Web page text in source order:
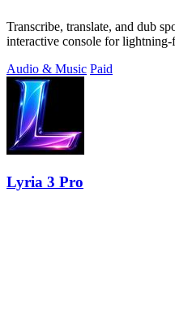
Transcribe, translate, and dub
interactive console for lightning-
Audio & Music Paid
Lyria 3 Pro